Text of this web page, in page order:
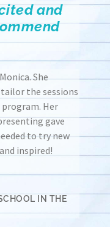
and
She
the sessions
Her
gave
to try new
inspired!
IN THE